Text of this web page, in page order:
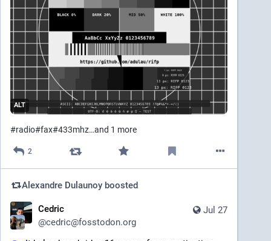
ALT
#radio#fax#433mhz…and 1 more
2
Alexandre Dulaunoy boosted
Jul 27
Cedric
@cedric@fosstodon.org